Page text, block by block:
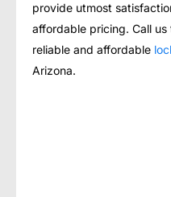
provide utmost
affordable pricing. Call
reliable and affordable
Arizona.